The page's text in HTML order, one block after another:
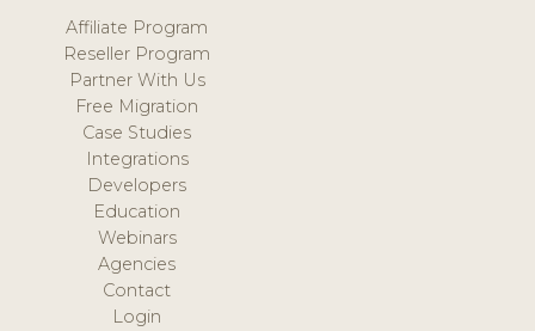
Affiliate Program
Reseller Program
Partner With Us
Free Migration
Case Studies
Integrations
Developers
Education
Webinars
Agencies
Contact
Login